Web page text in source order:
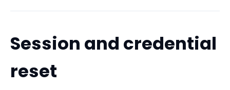
Session and credential
reset